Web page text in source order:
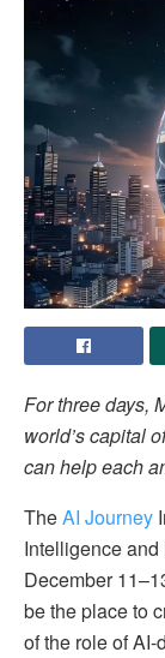
For three days,
world’s capital
can help each
TheAI Journey
Intelligence
December
be the place to
of the role of